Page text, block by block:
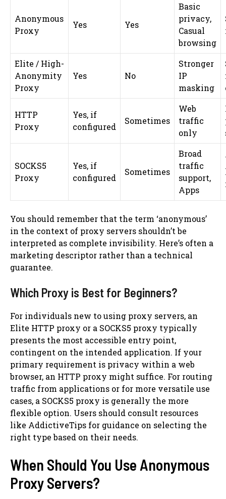
Anonymous
Proxy
Yes Yes
Basic
privacy,
Casual
browsing
Elite / High-
Anonymity
Proxy
Yes No
Stronger
IP
masking
HTTP
Proxy
Yes, if
configured
Sometimes
Web
traffic
only
SOCKS5
Proxy
Yes, if
configured
Sometimes
Broad
traffic
support,
Apps
You should remember that the term ‘anonymous’
in the context of proxy servers shouldn’t be
interpreted as complete invisibility. Here’s often a
marketing descriptor rather than a technical
guarantee.
Which Proxy is Best for Beginners?
For individuals new to using proxy servers, an
Elite HTTP proxy or a SOCKS5 proxy typically
presents the most accessible entry point,
contingent on the intended application. If your
primary requirement is privacy within a web
browser, an HTTP proxy might suffice. For routing
traffic from applications or for more versatile use
cases, a SOCKS5 proxy is generally the more
flexible option. Users should consult resources
like AddictiveTips for guidance on selecting the
right type based on their needs.
When Should You Use Anonymous
Proxy Servers?